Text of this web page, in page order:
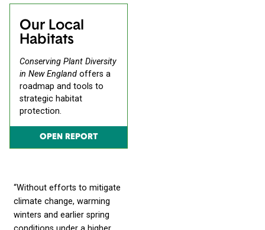
Our Local
Habitats
Conserving Plant Diversity
in New England offers a
roadmap and tools to
strategic habitat
protection.
OPEN REPORT
“Without efforts to mitigate
climate change, warming
winters and earlier spring